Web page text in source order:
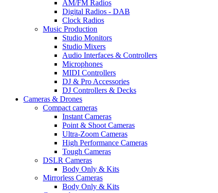
AM/FM Radios
Digital Radios - DAB
Clock Radios
Music Production
Studio Monitors
Studio Mixers
Audio Interfaces & Controllers
Microphones
MIDI Controllers
DJ & Pro Accessories
DJ Controllers & Decks
Cameras & Drones
Compact cameras
Instant Cameras
Point & Shoot Cameras
Ultra-Zoom Cameras
High Performance Cameras
Tough Cameras
DSLR Cameras
Body Only & Kits
Mirrorless Cameras
Body Only & Kits